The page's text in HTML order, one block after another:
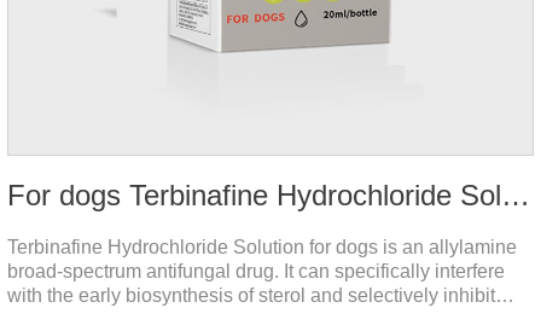
For dogs Terbinafine Hydrochloride Solution
Terbinafine Hydrochloride Solution for dogs is an allylamine
broad-spectrum antifungal drug. It can specifically interfere
with the early biosynthesis of sterol and selectively inhibit